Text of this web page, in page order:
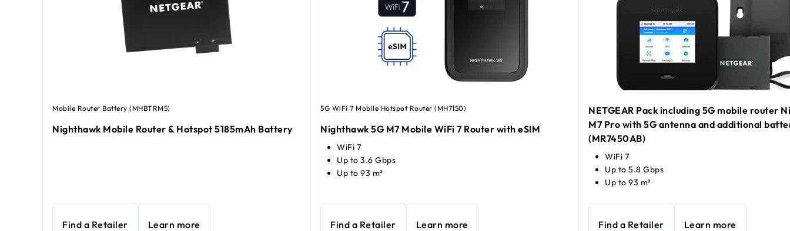
Mobile Router Battery (MHBTRM5)
Nighthawk Mobile Router & Hotspot 5185mAh Battery
Find a Retailer Learn more
5G WiFi 7 Mobile Hotspot Router (MH7150)
Nighthawk 5G M7 Mobile WiFi 7 Router with eSIM
WiFi 7
Up to 3.6 Gbps
Up to 93 m²
Find a Retailer Learn more
NETGEAR Pack including 5G mobile router
M7 Pro with 5G antenna and additional
(MR7450AB)
WiFi 7
Up to 5.8 Gbps
Up to 93 m²
Find a Retailer Learn more